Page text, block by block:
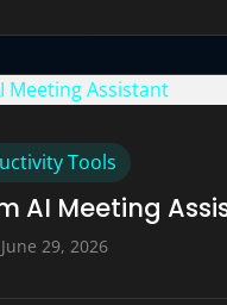
Tools
AI Meeting
29, 2026